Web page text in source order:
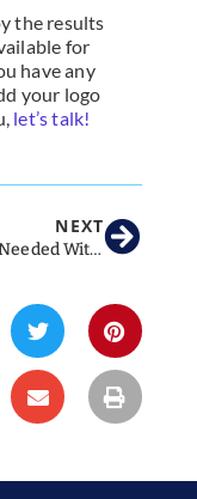
the results
for
have any
your logo
let’s talk!
NEXT
No Luck Needed With These Tips For March Social Media For Veterinary Clinics